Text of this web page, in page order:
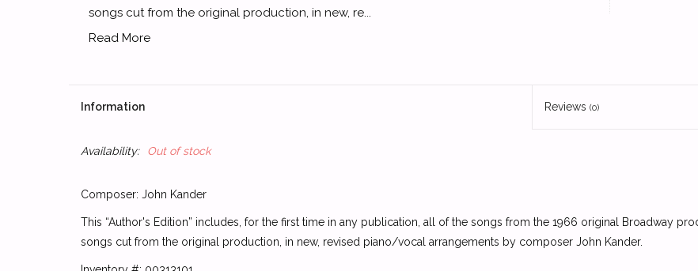
songs cut from the original production, in new, re...
Read More
Information Reviews (0)
Availability: Out of stock
Composer: John Kander
This “Author's Edition” includes, for the first time in any publication, all of the songs from the 1966 original Broadway
songs cut from the original production, in new, revised piano/vocal arrangements by composer John Kander.